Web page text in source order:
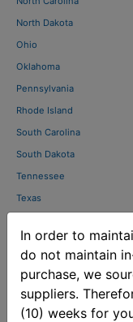
North Dakota
Ohio
Oklahoma
Pennsylvania
Rhode Island
South Carolina
South Dakota
Tennessee
Texas
Vermont
Virginia
Washington
West Virginia
In order to
do not maintain
purchase, we
suppliers.
(10) weeks for